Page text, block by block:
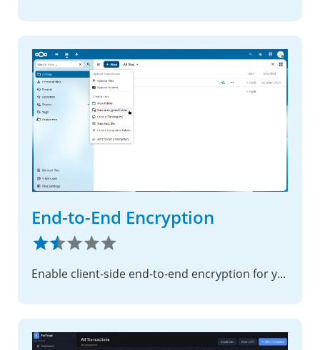
End-to-End Encryption
Enable client-side end-to-end encryption for your most sensitive files, ensuring complete privacy with zero-knowledge security.